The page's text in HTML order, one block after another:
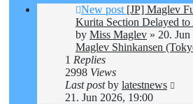
New post [JP] Maglev
Kurita Section Delayed to
by Miss Maglev » 20.
Maglev Shinkansen
1 Replies
2998 Views
Last postby latestnews
21. Jun 2026, 19:00